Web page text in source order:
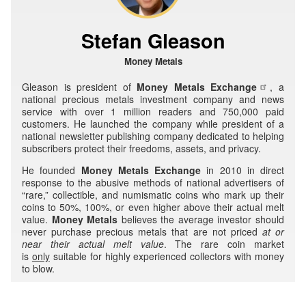
Stefan Gleason
Money Metals
Gleason is president of Money Metals Exchange
, a
national precious metals investment company and news
service with over 1 million readers and 750,000 paid
customers. He launched the company while president of a
national newsletter publishing company dedicated to helping
subscribers protect their freedoms, assets, and privacy.
He founded Money Metals Exchange in 2010 in direct
response to the abusive methods of national advertisers of
“rare,” collectible, and numismatic coins who mark up their
coins to 50%, 100%, or even higher above their actual melt
value. Money Metals believes the average investor should
never purchase precious metals that are not priced at or
near their
actual melt value. The rare coin market
is onlysuitable for highly experienced collectors with money
to blow.